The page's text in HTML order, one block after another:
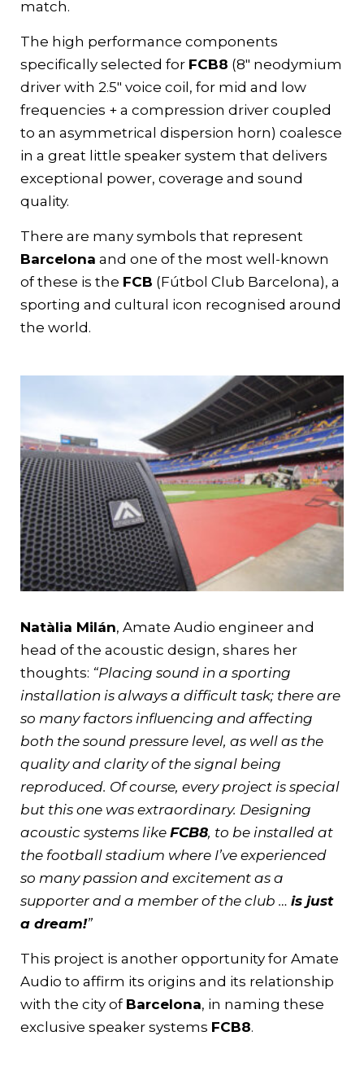
match.
The high performance components
specifically selected for FCB8 (8″ neodymium
driver with 2.5″ voice coil, for mid and low
frequencies + a compression driver coupled
to an asymmetrical dispersion horn) coalesce
in a great little speaker system that delivers
exceptional power, coverage and sound
quality.
There are many symbols that represent
Barcelona and one of the most well-known
of these is the FCB (Fútbol Club Barcelona), a
sporting and cultural icon recognised around
the world.
Natàlia Milán, Amate Audio engineer and
head of the acoustic design, shares her
thoughts: “Placing sound in a sporting
installation is always a difficult task; there are
so many factors influencing and affecting
both the sound pressure level, as well as the
quality and clarity of the signal being
reproduced. Of course, every project is special
but this one was extraordinary. Designing
acoustic systems like FCB8, to be installed at
the football stadium where I’ve experienced
so many passion and excitement as a
supporter and a member of the club … is just
a dream!”
This project is another opportunity for Amate
Audio to affirm its origins and its relationship
with the city of Barcelona, in naming these
exclusive speaker systems FCB8.